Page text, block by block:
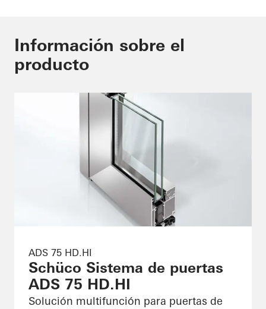
Información sobre el
producto
ADS 75 HD.HI
Schüco Sistema de puertas
ADS 75 HD.HI
Solución multifunción para puertas de